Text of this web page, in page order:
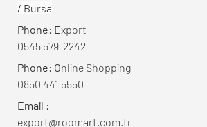
/ Bursa
Phone: Export
0545 579 2242
Phone: Online Shopping
0850 441 5550
Email :
export@roomart.com.tr